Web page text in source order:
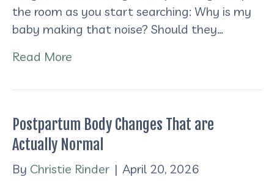
the room as you start searching: Why is my
baby making that noise? Should they…
Read More
Postpartum Body Changes That are
Actually Normal
By Christie Rinder | April 20, 2026